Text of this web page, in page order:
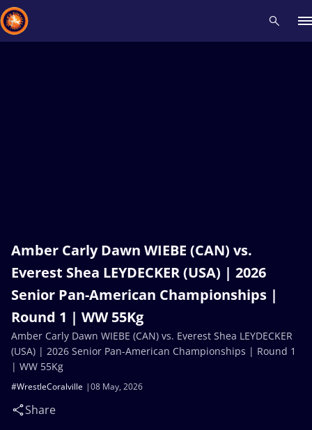
Amber Carly Dawn WIEBE (CAN) vs.
Everest Shea LEYDECKER (USA) | 2026
Senior Pan-American Championships |
Round 1 | WW 55Kg
08 May, 2026
#WrestleCoralville
Share
Amber Carly Dawn WIEBE (CAN) vs. Everest Shea LEYDECKER
(USA) | 2026 Senior Pan-American Championships | Round 1
| WW 55Kg